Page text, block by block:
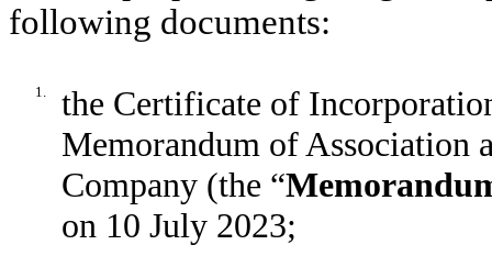
following documents:
1.
the Certificate of
Memorandum of Association
Company (the “
on 10 July 2023;